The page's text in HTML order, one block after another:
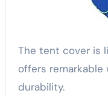
The tent cover is
offers remarkable
durability.